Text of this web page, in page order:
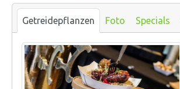
Getreidepflanzen Foto Specials